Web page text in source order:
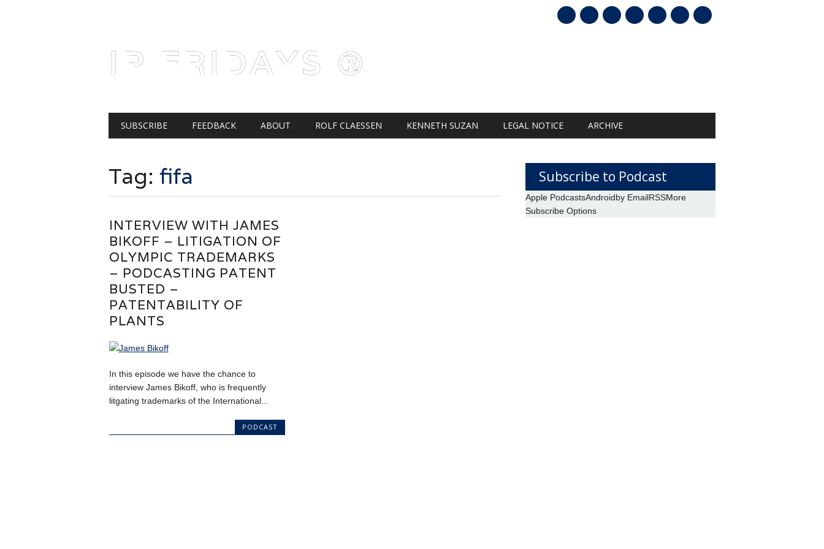
mail
IP FRIDAYS ®
Main menu
SUBSCRIBE FEEDBACK ABOUT ROLF CLAESSEN KENNETH SUZAN LEGAL NOTICE ARCHIVE
Tag: fifa
INTERVIEW WITH JAMES
BIKOFF – LITIGATION OF
OLYMPIC TRADEMARKS
– PODCASTING PATENT
BUSTED –
PATENTABILITY OF
PLANTS
In this episode we have the chance to
interview James Bikoff, who is frequently
litgating trademarks of the International...
PODCAST
Subscribe to Podcast
Apple PodcastsAndroidby EmailRSSMore
Subscribe Options